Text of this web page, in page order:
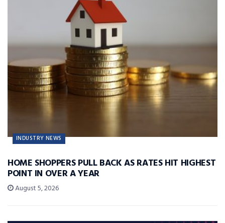
INDUSTRY NEWS
HOME SHOPPERS PULL BACK AS RATES HIT HIGHEST
POINT IN OVER A YEAR
August 5, 2026